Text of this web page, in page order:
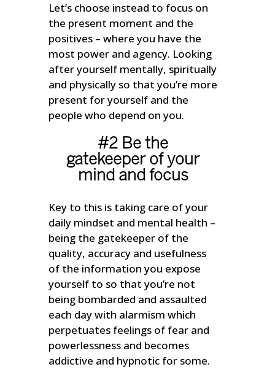
Let’s choose instead to focus on
the present moment and the
positives – where you have the
most power and agency. Looking
after yourself mentally, spiritually
and physically so that you’re more
present for yourself and the
people who depend on you.
#2 Be the
gatekeeper of your
mind and focus
Key to this is taking care of your
daily mindset and mental health –
being the gatekeeper of the
quality, accuracy and usefulness
of the information you expose
yourself to so that you’re not
being bombarded and assaulted
each day with alarmism which
perpetuates feelings of fear and
powerlessness and becomes
addictive and hypnotic for some.